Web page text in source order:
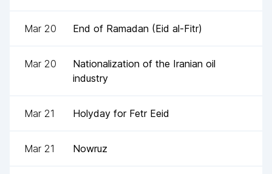
Mar 20 End of Ramadan (Eid al-Fitr)
Mar 20
Nationalization of the Iranian oil
industry
Mar 21 Holyday for Fetr Eeid
Mar 21 Nowruz